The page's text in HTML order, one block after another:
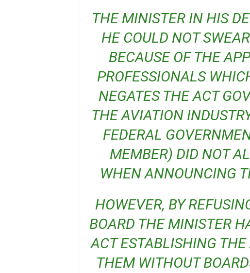
THE MINISTER IN HIS DEFENSE HOWEVER SAID
HE COULD NOT
BECAUSE OF THE
PROFESSIONALS
NEGATES THE ACT
THE AVIATION
FEDERAL
MEMBER) DID NOT
WHEN ANNOUNCING
HOWEVER, BY REFUSING TO INAUGURATE THE
BOARD THE MINISTER
ACT ESTABLISHING
THEM WITHOUT